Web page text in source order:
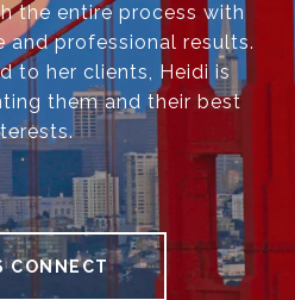
the entire process with
and professional results.
to her clients, Heidi is
them and their best
CONNECT